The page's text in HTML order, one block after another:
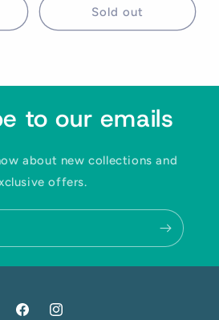
Sold out
to our emails
about new collections and
offers.
No spam. Unsubscribe anytime.